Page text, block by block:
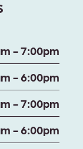
- 7:00pm
- 6:00pm
- 7:00pm
- 6:00pm